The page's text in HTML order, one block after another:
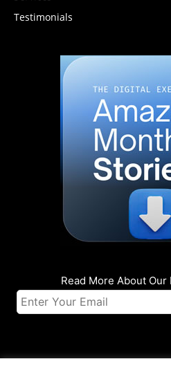
Testimonials
Read More About